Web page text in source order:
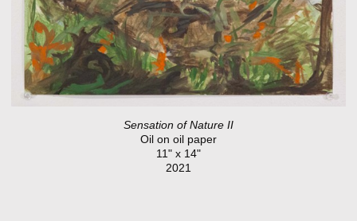
Sensation of Nature II
Oil on oil paper
11" x 14"
2021